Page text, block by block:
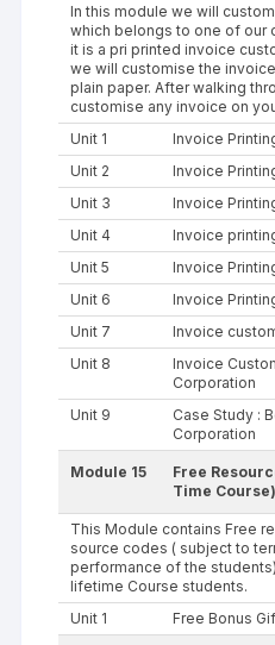
In this module we will
which belongs to one of our
it is a pri printed invoice
we will customise the
plain paper. After walking
customise any invoice on
Unit 1
Invoice
Unit 2
Invoice
Unit 3
Invoice
Unit 4
Invoice
Unit 5
Invoice
Unit 6
Invoice
Unit 7
Invoice
Unit 8
Invoice
Corporation
Unit 9
Case Study :
Corporation
Module 15
Free
Time Course)
This Module contains Free
source codes ( subject to
performance of the
lifetime Course students.
Unit 1
Free Bonus